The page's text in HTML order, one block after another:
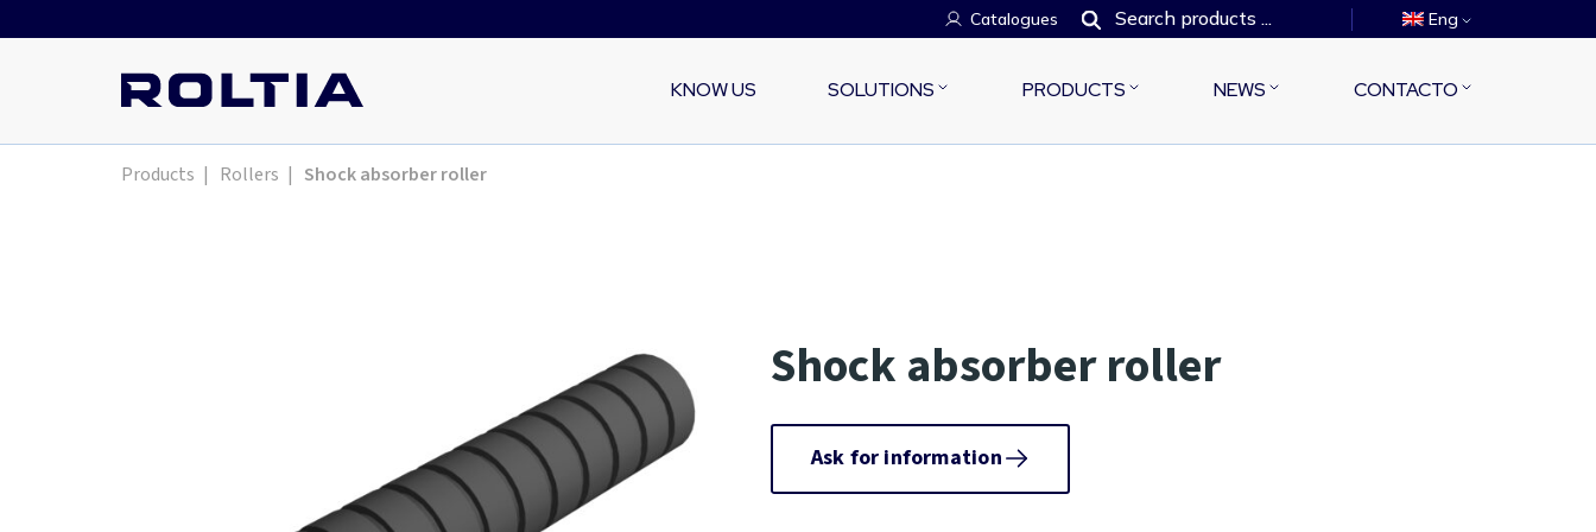
Catalogues Eng
KNOW US SOLUTIONS PRODUCTS NEWS CONTACTO
Products | Rollers | Shock absorber roller
Shock absorber roller
Ask for information